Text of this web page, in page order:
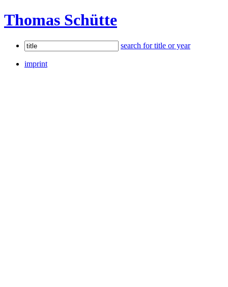
Thomas Schütte
search for title or year
imprint